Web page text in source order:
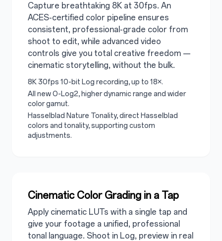
Capture breathtaking 8K at 30fps. An
ACES-certified color pipeline ensures
consistent, professional-grade color from
shoot to edit, while advanced video
controls give you total creative freedom —
cinematic storytelling, without the bulk.
8K 30fps 10-bit Log recording, up to 18×.
All new O-Log2, higher dynamic range and wider
color gamut.
Hasselblad Nature Tonality, direct Hasselblad
colors and tonality, supporting custom
adjustments.
Cinematic Color Grading in a Tap
Apply cinematic LUTs with a single tap and
give your footage a unified, professional
tonal language. Shoot in Log, preview in real